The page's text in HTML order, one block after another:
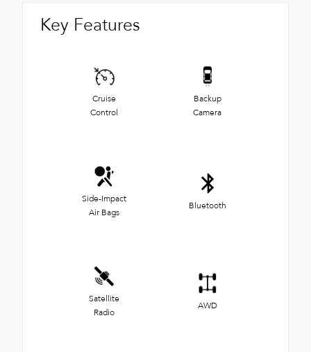
Key Features
Cruise
Control
Backup
Camera
Side-Impact
Air Bags
Bluetooth
Satellite
Radio
AWD